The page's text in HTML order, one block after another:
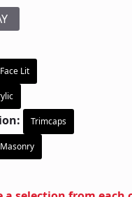
Face Lit
Trimcaps
Masonry